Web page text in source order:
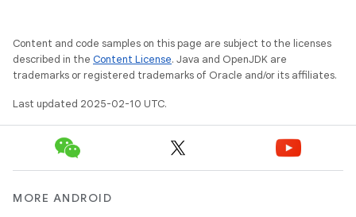
Content and code samples on this page are subject to the licenses
described in the Content License. Java and OpenJDK are
trademarks or registered trademarks of Oracle and/or its affiliates.
Last updated 2025-02-10 UTC.
MORE ANDROID